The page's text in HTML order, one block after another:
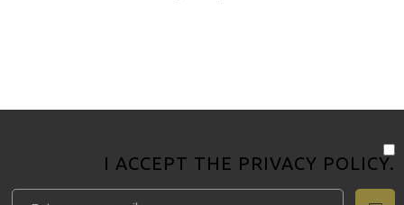
I ACCEPT THE PRIVACY POLICY.